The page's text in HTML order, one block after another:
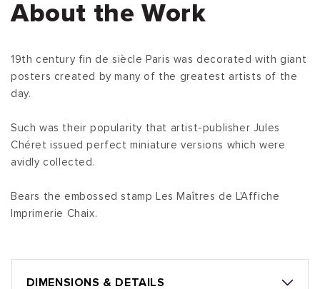
About the Work
19th century fin de siècle Paris was decorated with giant
posters created by many of the greatest artists of the
day.
Such was their popularity that artist-publisher Jules
Chéret issued perfect miniature versions which were
avidly collected.
Bears the embossed stamp Les Maîtres de L'Affiche
Imprimerie Chaix.
DIMENSIONS & DETAILS